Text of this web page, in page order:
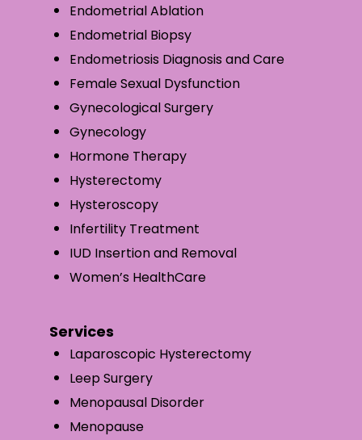
Endometrial Ablation
Endometrial Biopsy
Endometriosis Diagnosis and Care
Female Sexual Dysfunction
Gynecological Surgery
Gynecology
Hormone Therapy
Hysterectomy
Hysteroscopy
Infertility Treatment
IUD Insertion and Removal
Women’s HealthCare
Services
Laparoscopic Hysterectomy
Leep Surgery
Menopausal Disorder
Menopause